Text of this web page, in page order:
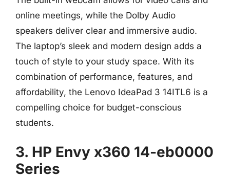
online meetings, while the Dolby Audio
speakers deliver clear and immersive audio.
The laptop’s sleek and modern design adds a
touch of style to your study space. With its
combination of performance, features, and
affordability, the Lenovo IdeaPad 3 14ITL6 is a
compelling choice for budget-conscious
students.
3. HP Envy x360 14-eb0000
Series